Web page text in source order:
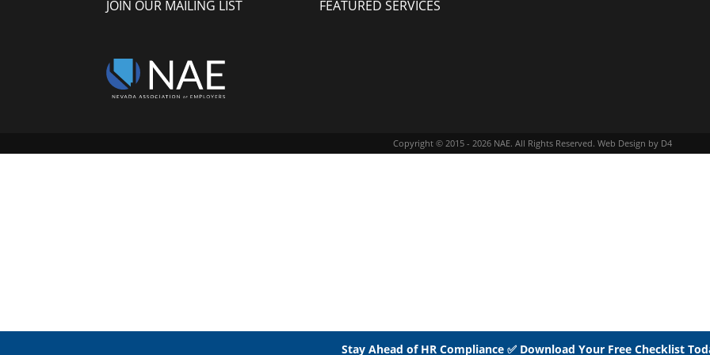
Stay Ahead of HR Compliance ✅ Download Your Free Checklist
JOIN OUR MAILING LIST
FEATURED SERVICES
Copyright © 2015 - 2026 NAE. All Rights Reserved. Web Design by D4